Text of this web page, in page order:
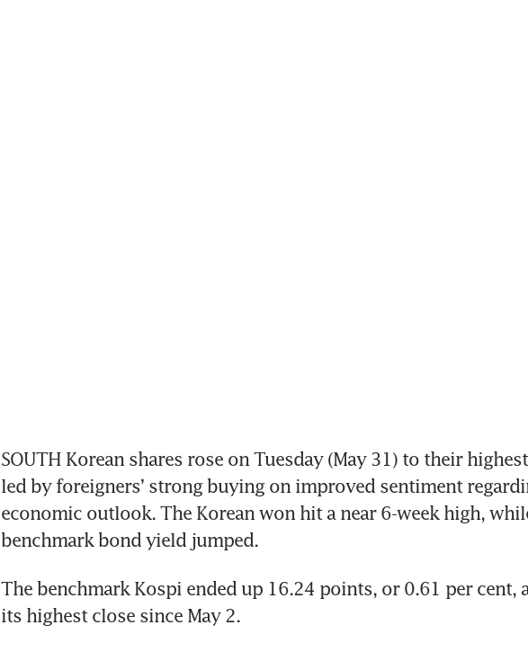
SOUTH Korean shares rose on Tuesday (May 31) to their
led by foreigners’ strong buying on improved sentiment
economic outlook. The Korean won hit a near 6-week high,
benchmark bond yield jumped.
The benchmark Kospi ended up 16.24 points, or 0.61 per cent,
its highest close since May 2.